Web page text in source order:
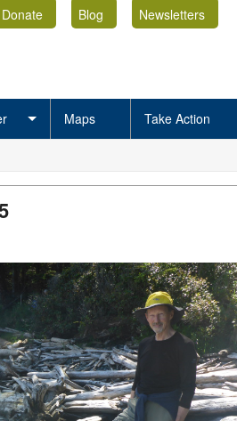
Donate Blog
Newsletters
Maps Take Action